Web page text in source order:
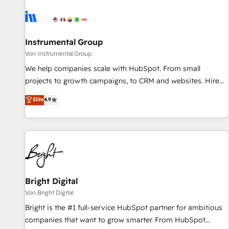
journey for clean data, scalability, & reporting. 🎯Demand
paid media. 👩‍💻Web Design: Build high-performing
websites with UX, messaging, & conversion strategy that
drive results. 🤖AI Strategy: Activate Breeze Agents,
configure HubSpot AI, & maximize AEO with tailored AI
integrations, hosting, & maintenance.
Instrumental Group
Von Instrumental Group
We help companies scale with HubSpot. From small
projects to growth campaigns, to CRM and websites. Hire
an agency that's experienced in every inch of HubSpot and
willing to work hand-in-hand with your team to simplify the
complex and build a better experience for your team and
customers.
Elite4.9
Bright Digital
Von Bright Digital
Bright is the #1 full-service HubSpot partner for ambitious
companies that want to grow smarter. From HubSpot